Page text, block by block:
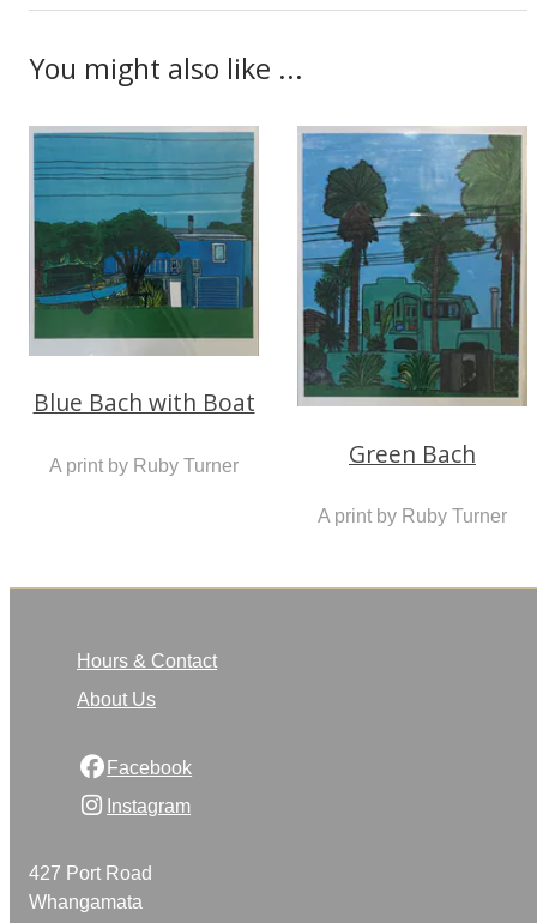
You might also like ...
Blue Bach with Boat
A print by Ruby Turner Green Bach
A print by Ruby Turner
Hours & Contact
About Us
Facebook
Instagram
427 Port Road
Whangamata